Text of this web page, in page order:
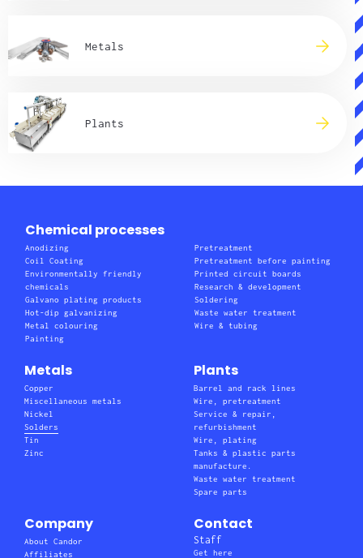
Metals
Plants
Chemical processes
Anodizing
Coil Coating
Environmentally friendly
chemicals
Galvano plating products
Hot-dip galvanizing
Metal colouring
Painting
Pretreatment
Pretreatment before painting
Printed circuit boards
Research & development
Soldering
Waste water treatment
Wire & tubing
Metals
Copper
Miscellaneous metals
Nickel
Solders
Tin
Zinc
Plants
Barrel and rack lines
Wire, pretreatment
Service & repair,
refurbishment
Wire, plating
Tanks & plastic parts
manufacture.
Waste water treatment
Spare parts
Company
About Candor
Affiliates
Contact
Staff
Get here